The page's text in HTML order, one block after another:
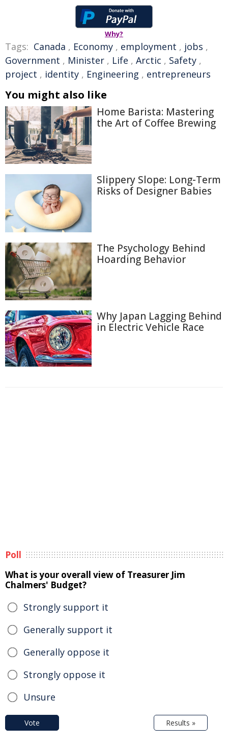
Why?
Tags: Canada , Economy , employment , jobs ,
Government , Minister , Life , Arctic , Safety ,
project , identity , Engineering , entrepreneurs
You might also like
Home Barista: Mastering
the Art of Coffee Brewing
Slippery Slope: Long-Term
Risks of Designer Babies
The Psychology Behind
Hoarding Behavior
Why Japan Lagging Behind
in Electric Vehicle Race
Poll
What is your overall view of Treasurer Jim
Chalmers' Budget?
Strongly support it
Generally support it
Generally oppose it
Strongly oppose it
Unsure
Vote Results »